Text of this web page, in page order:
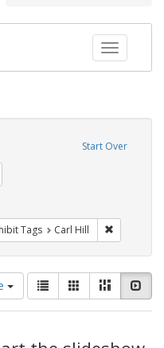
Toggle
Start Over
constraint Exhibit Tags: GLBTHS
Tags Carl Hill
View
results
as:
List GalleryMasonry